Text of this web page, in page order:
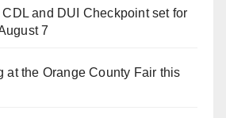
and DUI Checkpoint set for
7
at the Orange County Fair this